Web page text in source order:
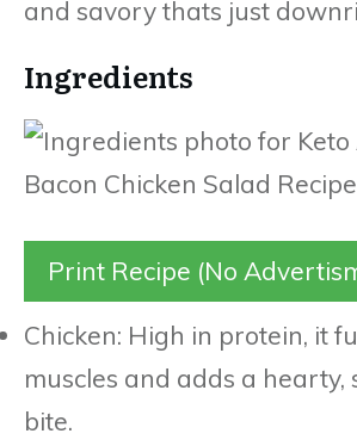
and savory thats just
Ingredients
Print Recipe (No
Chicken: High in protein, it
muscles and adds a hearty,
bite.